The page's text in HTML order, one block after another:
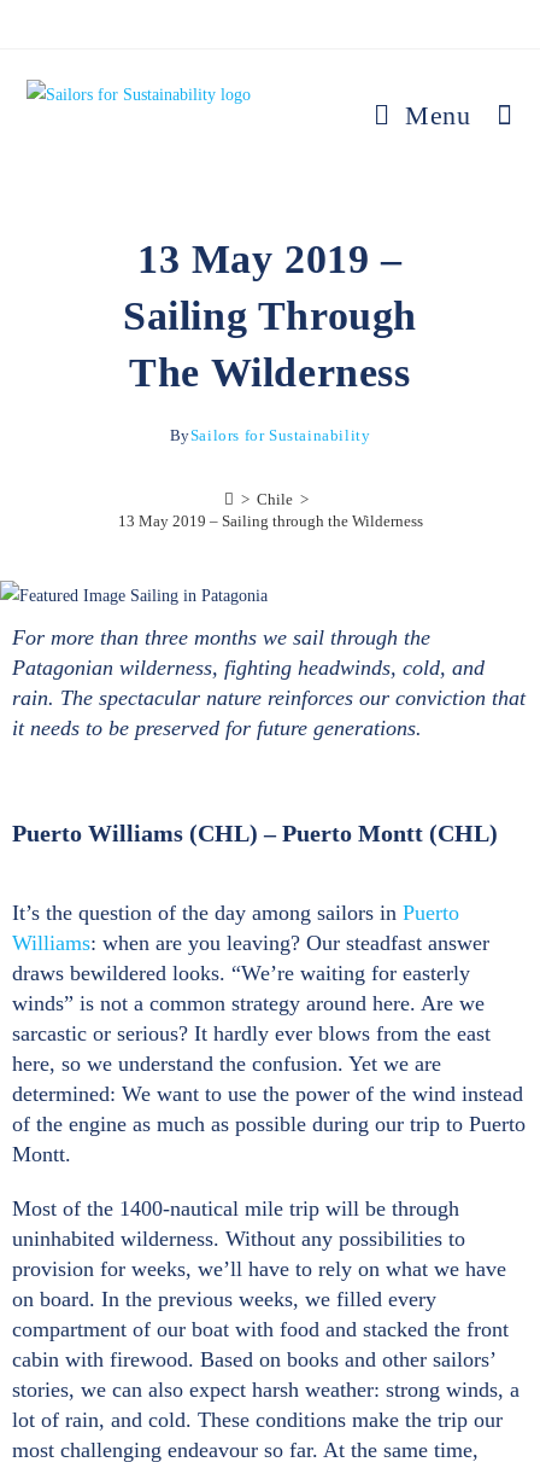
Menu
13 May 2019 –
Sailing Through
The Wilderness
BySailors for Sustainability
> Chile >
13 May 2019 – Sailing through the Wilderness
For more than three months we sail through the
Patagonian wilderness, fighting headwinds, cold, and
rain. The spectacular nature reinforces our conviction that
it needs to be preserved for future generations.
Puerto Williams (CHL) – Puerto Montt (CHL)
It’s the question of the day among sailors in Puerto
Williams: when are you leaving? Our steadfast answer
draws bewildered looks. “We’re waiting for easterly
winds” is not a common strategy around here. Are we
sarcastic or serious? It hardly ever blows from the east
here, so we understand the confusion. Yet we are
determined: We want to use the power of the wind instead
of the engine as much as possible during our trip to Puerto
Montt.
Most of the 1400-nautical mile trip will be through
uninhabited wilderness. Without any possibilities to
provision for weeks, we’ll have to rely on what we have
on board. In the previous weeks, we filled every
compartment of our boat with food and stacked the front
cabin with firewood. Based on books and other sailors’
stories, we can also expect harsh weather: strong winds, a
lot of rain, and cold. These conditions make the trip our
most challenging endeavour so far. At the same time,